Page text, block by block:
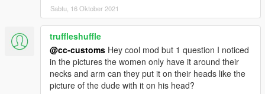
Sabtu, 16 Oktober 2021
truffleshuffle
@cc-customs Hey cool mod but 1 question I noticed
in the pictures the women only have it around their
necks and arm can they put it on their heads like the
picture of the dude with it on his head?